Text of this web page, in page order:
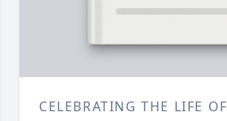
CELEBRATING THE LIFE OF